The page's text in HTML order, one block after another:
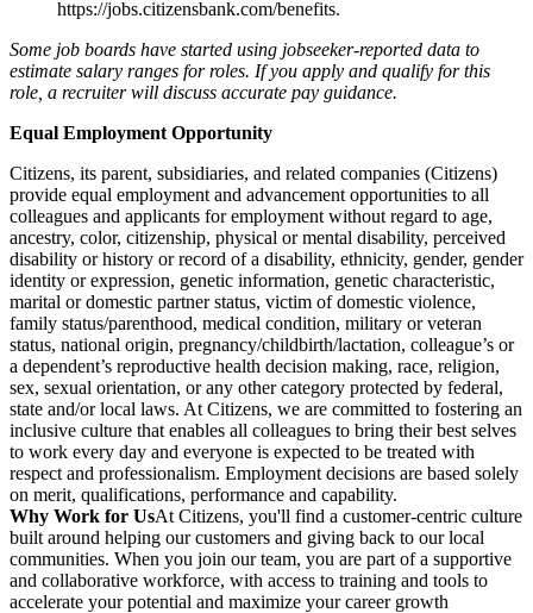
https://jobs.citizensbank.com/benefits.
Some job boards have started using jobseeker-reported data to
estimate salary ranges for roles. If you apply and qualify for this
role, a recruiter will discuss accurate pay guidance.
Equal Employment Opportunity
Citizens, its parent, subsidiaries, and related companies (Citizens)
provide equal employment and advancement opportunities to all
colleagues and applicants for employment without regard to age,
ancestry, color, citizenship, physical or mental disability, perceived
disability or history or record of a disability, ethnicity, gender, gender
identity or expression, genetic information, genetic characteristic,
marital or domestic partner status, victim of domestic violence,
family status/parenthood, medical condition, military or veteran
status, national origin, pregnancy/childbirth/lactation, colleague’s or
a dependent’s reproductive health decision making, race, religion,
sex, sexual orientation, or any other category protected by federal,
state and/or local laws. At Citizens, we are committed to fostering an
inclusive culture that enables all colleagues to bring their best selves
to work every day and everyone is expected to be treated with
respect and professionalism. Employment decisions are based solely
on merit, qualifications, performance and capability.
Why Work for UsAt Citizens, you'll find a customer-centric culture
built around helping our customers and giving back to our local
communities. When you join our team, you are part of a supportive
and collaborative workforce, with access to training and tools to
accelerate your potential and maximize your career growth